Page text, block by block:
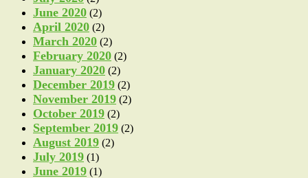
June 2020 (2)
April 2020 (2)
March 2020 (2)
February 2020 (2)
January 2020 (2)
December 2019 (2)
November 2019 (2)
October 2019 (2)
September 2019 (2)
August 2019 (2)
July 2019 (1)
June 2019 (1)